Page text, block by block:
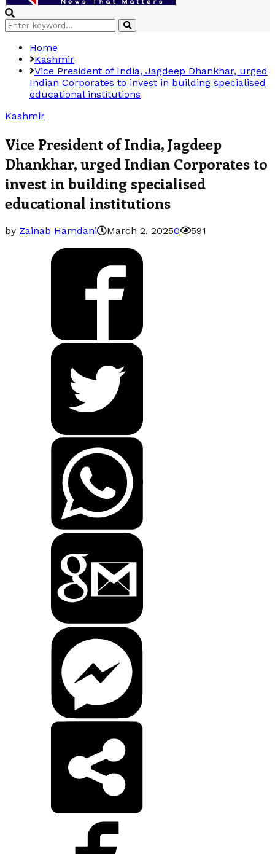
Search
for:
Search
Home
Kashmir
Vice President of India, Jagdeep Dhankhar, urged
Indian Corporates to invest in building specialised
educational institutions
Kashmir
Vice President of India, Jagdeep
Dhankhar, urged Indian Corporates to
invest in building specialised
educational institutions
by Zainab Hamdani March 2, 20250 591